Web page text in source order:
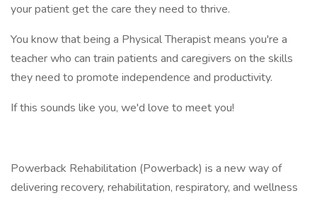
your patient get the care they need to thrive.
You know that being a Physical Therapist means you're a
teacher who can train patients and caregivers on the skills
they need to promote independence and productivity.
If this sounds like you, we'd love to meet you!
Powerback Rehabilitation (Powerback) is a new way of
delivering recovery, rehabilitation, respiratory, and wellness